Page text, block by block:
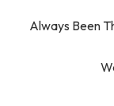
Always Been